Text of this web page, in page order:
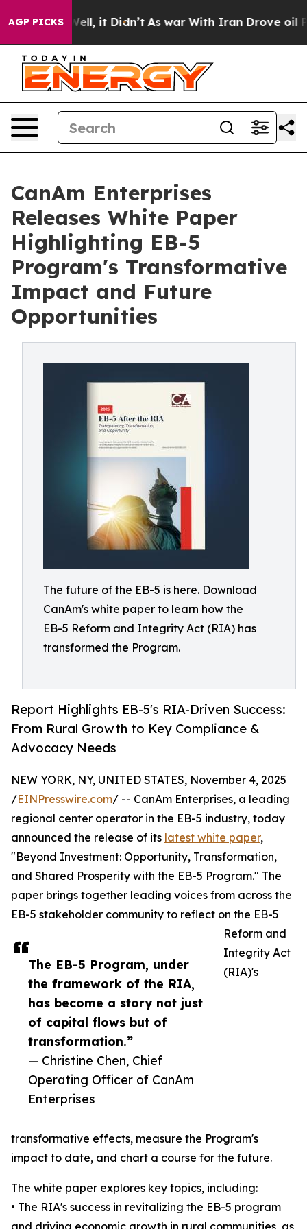
AGP PICKS
Well, it Didn’t As war With Iran Drove oil Prices
CanAm Enterprises
Releases White Paper
Highlighting EB-5
Program's Transformative
Impact and Future
Opportunities
The future of the EB-5 is here. Download
CanAm's white paper to learn how the
EB-5 Reform and Integrity Act (RIA) has
transformed the Program.
Report Highlights EB-5's RIA-Driven Success:
From Rural Growth to Key Compliance &
Advocacy Needs
The EB-5 Program, under
the framework of the RIA,
has become a story not just
of capital flows but of
transformation.”
— Christine Chen, Chief
Operating Officer of CanAm
Enterprises
NEW YORK, NY, UNITED STATES, November 4, 2025
/EINPresswire.com/ -- CanAm Enterprises, a leading
regional center operator in the EB-5 industry, today
announced the release of its latest white paper,
"Beyond Investment: Opportunity, Transformation,
and Shared Prosperity with the EB-5 Program." The
paper brings together leading voices from across the
EB-5 stakeholder community to reflect on the EB-5
Reform and
Integrity Act
(RIA)'s
transformative effects, measure the Program's
impact to date, and chart a course for the future.
The white paper explores key topics, including:
• The RIA's success in revitalizing the EB-5 program